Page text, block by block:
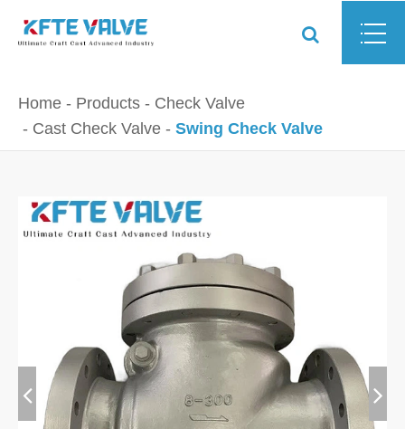
Home Products
Check Valve
Cast Check Valve
Swing Check Valve